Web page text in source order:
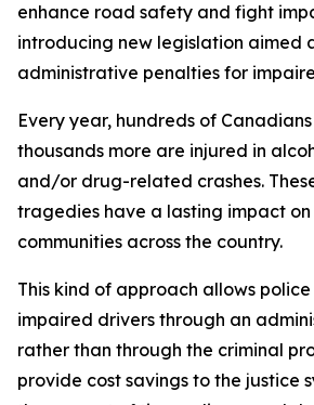
enhance road safety and fight
introducing new legislation aimed
administrative penalties for
Every year, hundreds of
thousands more are injured in
and/or drug-related crashes.
tragedies have a lasting impact
communities across the country.
This kind of approach allows police
impaired drivers through an
rather than through the criminal
provide cost savings to the justice